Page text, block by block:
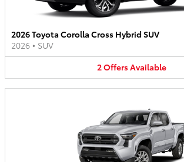
2026 Toyota Corolla Cross Hybrid SUV
2026 • SUV
2OffersAvailable